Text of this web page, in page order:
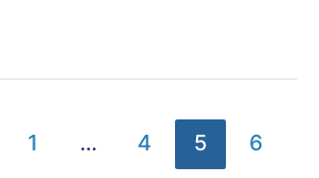
1 … 4 5
6